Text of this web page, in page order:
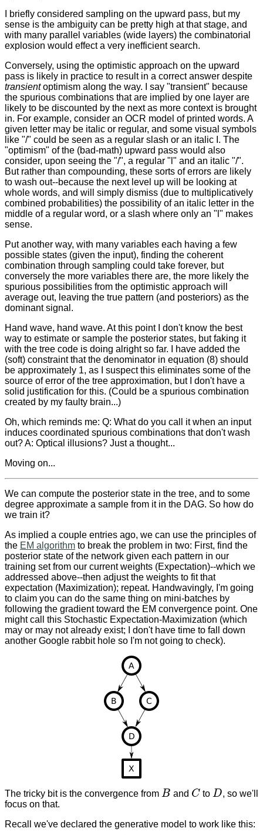
I briefly considered sampling on the upward pass, but my
sense is the ambiguity can be pretty high at that stage, and
with many parallel variables (wide layers) the combinatorial
explosion would effect a very inefficient search.
Conversely, using the optimistic approach on the upward
pass is likely in practice to result in a correct answer despite
transientoptimism along the way. I say "transient" because
the spurious combinations that are implied by one layer are
likely to be discounted by the next as more context is brought
in. For example, consider an OCR model of printed words. A
given letter may be italic or regular, and some visual symbols
like "/" could be seen as a regular slash or an italic I. The
"optimism" of the (bad-math) upward pass would also
consider, upon seeing the "/", a regular "l" and an italic "/".
But rather than compounding, these sorts of errors are likely
to wash out--because the next level up will be looking at
whole words, and will simply dismiss (due to multiplicatively
combined probabilities) the possibility of an italic letter in the
middle of a regular word, or a slash where only an "l" makes
sense.
Put another way, with many variables each having a few
possible states (given the input), finding the coherent
combination through sampling could take forever, but
conversely the more variables there are, the more likely the
spurious possibilities from the optimistic approach will
average out, leaving the true pattern (and posteriors) as the
dominant signal.
Hand wave, hand wave. At this point I don't know the best
way to estimate or sample the posterior states, but faking it
with the tree code is doing alright so far. I have added the
(soft) constraint that the denominator in equation (8) should
be approximately 1, as I suspect this eliminates some of the
source of error of the tree approximation, but I don't have a
solid justification for this. (Could be a spurious combination
created by my faulty brain...)
Oh, which reminds me: Q: What do you call it when an input
induces coordinated spurious combinations that don't wash
out? A: Optical illusions? Just a thought...
Moving on...
We can compute the posterior state in the tree, and to some
degree approximate a sample from it in the DAG. So how do
we train it?
As implied a couple entries ago, we can use the principles of
the EM algorithm to break the problem in two: First, find the
posterior state of the network given each pattern in our
training set from our current weights (Expectation)--which we
addressed above--then adjust the weights to fit that
expectation (Maximization); repeat. Handwavingly, I'm going
to claim you can do the same thing on mini-batches by
following the gradient toward the EM convergence point. One
might call this Stochastic Expectation-Maximization (which
may or may not already exist; I don't have time to fall down
another Google rabbit hole so I'm not going to check).
The tricky bit is the convergence from B
B and C
C to D
D , so we'll
focus on that.
Recall we've declared the generative model to work like this: